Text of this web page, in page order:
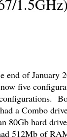
end of January
five
a Combo
80Gb hard
512Mb of